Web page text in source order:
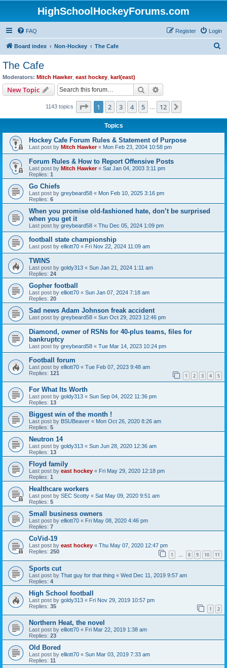
HighSchoolHockeyForums.com
FAQ Login
Register
Board index Non-Hockey The Cafe
The Cafe
Moderators: Mitch Hawker, east hockey karl(east)
New Topic Search
1143 topics Page 1of 12
1 2 3 4 5 12
Topics
Hockey Cafe Forum Rules & Statement of Purpose
Last post by Mitch Hawker« Mon Feb 23, 2004 10:58 pm
Forum Rules & How to Report Offensive Posts
Last post by Mitch Hawker« Sat Jan 04, 2003 3:11 pm
Replies: 1
Go Chiefs
Last post by greybeard58 « Mon Feb 10, 2025 3:16 pm
Replies: 6
When you promise old-fashioned hate, don’t be surprised
when you get it
Last post by greybeard58 « Thu Dec 05, 2024 1:09 pm
football state championship
Last post by elliott70 « Fri Nov 22, 2024 11:09 am
TWINS
Last post by goldy313 « Sun Jan 21, 2024 1:11 am
Replies: 24
Gopher football
Last post by elliott70 « Sun Jan 07, 2024 7:18 am
Replies: 20
Sad news Adam Johnson freak accident
Last post by greybeard58 « Sun Oct 29, 2023 12:46 pm
Diamond, owner of RSNs for 40-plus teams, files for
bankruptcy
Last post by greybeard58 « Tue Mar 14, 2023 10:24 pm
Football forum
Last post by elliott70 « Tue Feb 07, 2023 9:48 am
Replies: 121 1 2 3 4 5
For What Its Worth
Last post by goldy313 « Sun Sep 04, 2022 11:36 pm
Replies: 13
Biggest win of the month !
Last post by BSUBeaver « Mon Oct 26, 2020 8:26 am
Replies: 5
Neutron 14
Last post by goldy313 « Sun Jun 28, 2020 12:36 am
Replies: 13
Floyd family
Last post by east hockey « Fri May 29, 2020 12:18 pm
Replies: 1
Healthcare workers
Last post by SEC Scotty « Sat May 09, 2020 9:51 am
Replies: 5
Small business owners
Last post by elliott70 « Fri May 08, 2020 4:46 pm
Replies: 7
CoVid-19
Last post by east hockey « Thu May 07, 2020 12:47 pm
Replies: 250 1 … 8 9 10 11
Sports cut
Last post by That guy for that thing « Wed Dec 11, 2019 9:57 am
Replies: 4
High School football
Last post by goldy313 « Fri Nov 29, 2019 10:57 pm
Replies: 35 1 2
Northern Heat, the novel
Last post by elliott70 « Fri Mar 22, 2019 1:38 am
Replies: 23
Old Bored
Last post by elliott70 « Sun Mar 03, 2019 7:33 am
Replies: 11